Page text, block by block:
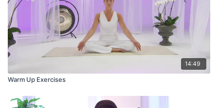
14:49
Warm Up Exercises